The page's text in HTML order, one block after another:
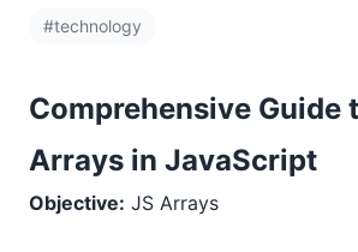
#technology
Comprehensive Guide
Arrays in JavaScript
Objective: JS Arrays